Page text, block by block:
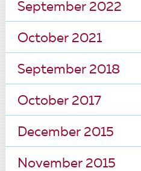
September 2022
October 2021
September 2018
October 2017
December 2015
November 2015